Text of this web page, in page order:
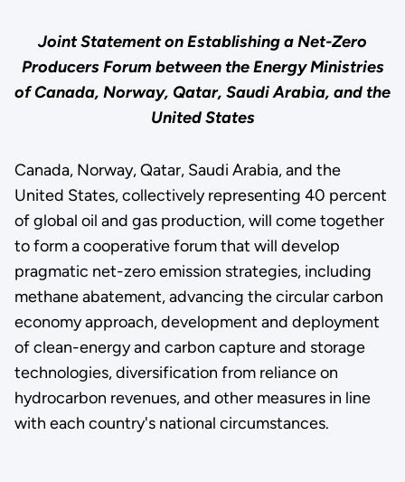
Joint Statement on Establishing a Net-Zero
Producers Forum between the Energy Ministries
of Canada, Norway, Qatar, Saudi Arabia, and the
United States
Canada, Norway, Qatar, Saudi Arabia, and the
United States, collectively representing 40 percent
of global oil and gas production, will come together
to form a cooperative forum that will develop
pragmatic net-zero emission strategies, including
methane abatement, advancing the circular carbon
economy approach, development and deployment
of clean-energy and carbon capture and storage
technologies, diversification from reliance on
hydrocarbon revenues, and other measures in line
with each country's national circumstances.